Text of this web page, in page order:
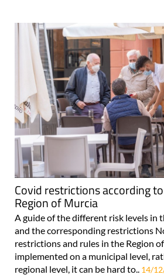
Covid restrictions according
Region of Murcia
A guide of the different risk levels in
and the corresponding restrictions
restrictions and rules in the Region
implemented on a municipal level,
regional level, it can be hard to.. 14/